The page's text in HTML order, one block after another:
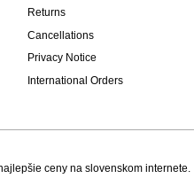
Returns
Cancellations
Privacy Notice
International Orders